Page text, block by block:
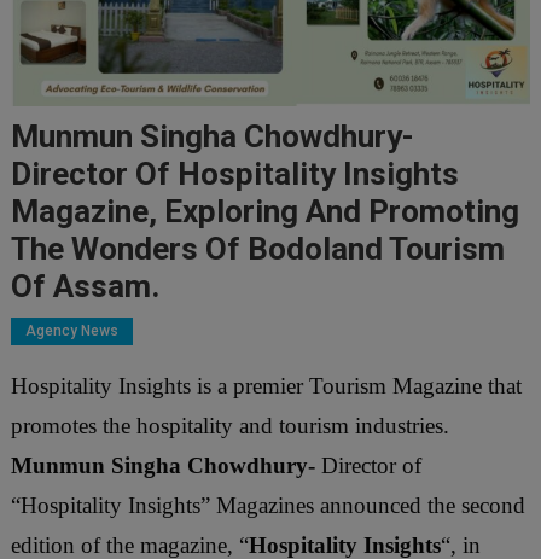
Munmun Singha Chowdhury-
Director Of Hospitality Insights
Magazine, Exploring And Promoting
The Wonders Of Bodoland Tourism
Of Assam.
Agency News
Hospitality Insights is a premier Tourism Magazine that
promotes the hospitality and tourism industries.
Munmun Singha Chowdhury-Director of
“Hospitality Insights” Magazines announced the second
edition of the magazine, “Hospitality Insights“, in